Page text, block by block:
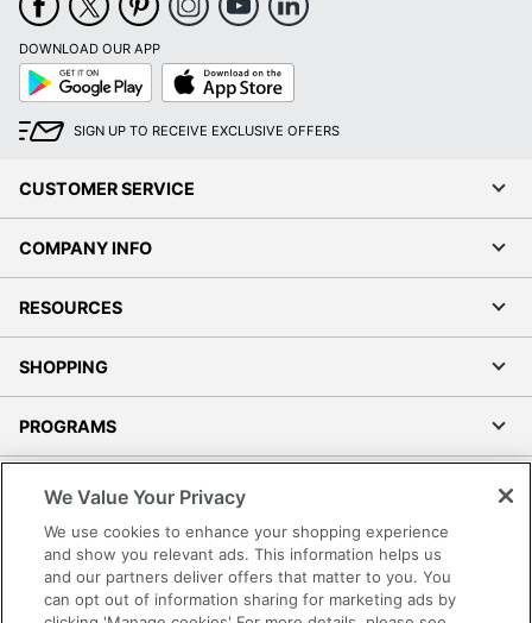
DOWNLOAD OUR APP
Google
Play
App
Store
SIGN UP TO RECEIVE EXCLUSIVE OFFERS
CUSTOMER SERVICE
COMPANY INFO
RESOURCES
SHOPPING
PROGRAMS
Accessibility
Office Depot Tracking Tools
Grand & Toy Canada
We Value Your Privacy
We use cookies to enhance your shopping experience
and show you relevant ads. This information helps us
and our partners deliver offers that matter to you. You
can opt out of information sharing for marketing ads by